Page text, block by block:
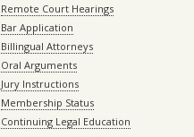
Remote Court Hearings
Bar Application
Billingual Attorneys
Oral Arguments
Jury Instructions
Membership Status
Continuing Legal Education